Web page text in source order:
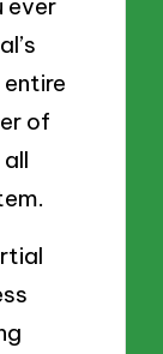
ever
of